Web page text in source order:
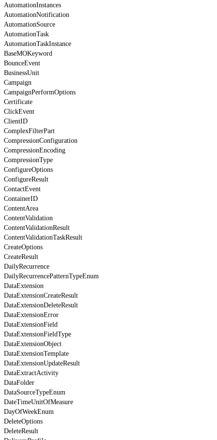
AutomationInstances
AutomationNotification
AutomationSource
AutomationTask
AutomationTaskInstance
BaseMOKeyword
BounceEvent
BusinessUnit
Campaign
CampaignPerformOptions
Certificate
ClickEvent
ClientID
ComplexFilterPart
CompressionConfiguration
CompressionEncoding
CompressionType
ConfigureOptions
ConfigureResult
ContactEvent
ContainerID
ContentArea
ContentValidation
ContentValidationResult
ContentValidationTaskResult
CreateOptions
CreateResult
DailyRecurrence
DailyRecurrencePatternTypeEnum
DataExtension
DataExtensionCreateResult
DataExtensionDeleteResult
DataExtensionError
DataExtensionField
DataExtensionFieldType
DataExtensionObject
DataExtensionTemplate
DataExtensionUpdateResult
DataExtractActivity
DataFolder
DataSourceTypeEnum
DateTimeUnitOfMeasure
DayOfWeekEnum
DeleteOptions
DeleteResult